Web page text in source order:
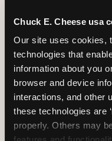
Chuck E. Cheese usa
Our site uses cookies,
technologies that
information about you
browser and device
interactions, and other
these technologies are
properly. Others may
count (keep it small
thing deliberately
everything else
themed decor,
balloon arches — is
remember the
game they played
moment they blew